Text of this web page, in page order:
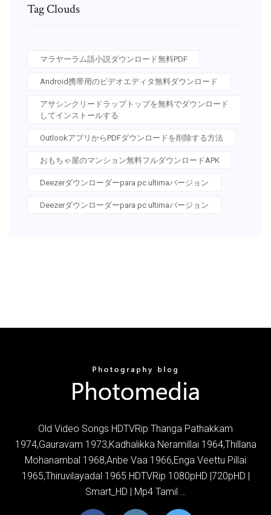
Tag Clouds
マラヤーラム語小説ダウンロード無料PDF
Android携帯用のビデオエディタ無料ダウンロード
アサシンクリードラップトップを無料でダウンロード
してインストールする
OutlookアプリからPDFダウンロードを削除する方法
おもちゃ屋のマンション無料フルダウンロードAPK
Deezerダウンローダーpara pc ultimaバージョン
Deezerダウンローダーpara pc ultimaバージョン
Old Video Songs HDTVRip Thanga Pathakkam
1974,Gauravam 1973,Kadhalikka Neramillai 1964,Thillana
Mohanambal 1968,Anbe Vaa 1966,Enga Veettu Pillai
1965,Thiruvilayadal 1965 HDTVRip 1080pHD |720pHD |
Smart_HD | Mp4 Tamil …